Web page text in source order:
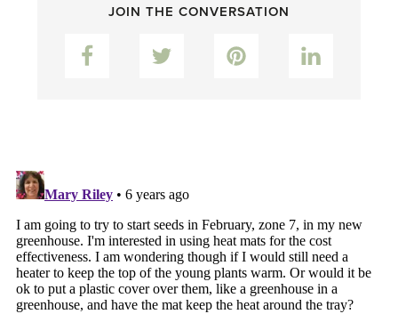
JOIN THE CONVERSATION
Facebook Twitter Pinterest